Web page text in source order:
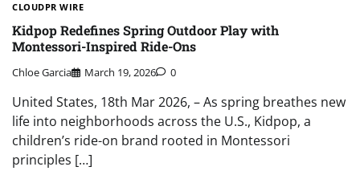
CLOUDPR WIRE
Kidpop Redefines Spring Outdoor Play with
Montessori-Inspired Ride-Ons
Chloe Garcia March 19, 2026 0
United States, 18th Mar 2026, – As spring breathes new
life into neighborhoods across the U.S., Kidpop, a
children’s ride-on brand rooted in Montessori
principles […]